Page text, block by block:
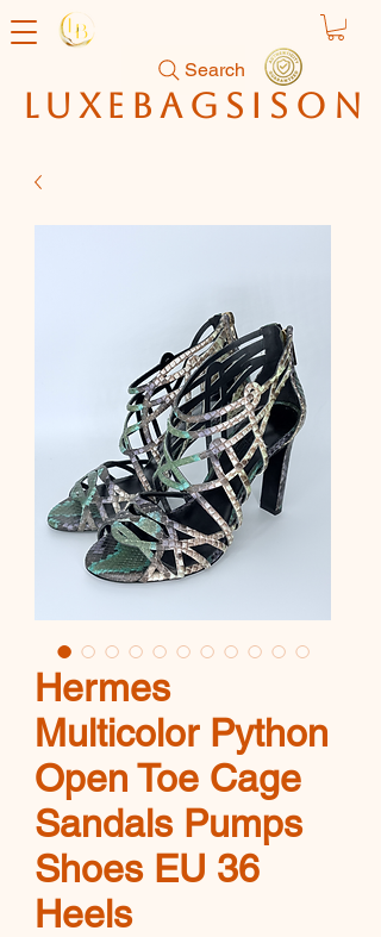
Search
luxebagsison
Hermes
Multicolor Python
Open Toe Cage
Sandals Pumps
Shoes EU 36
Heels